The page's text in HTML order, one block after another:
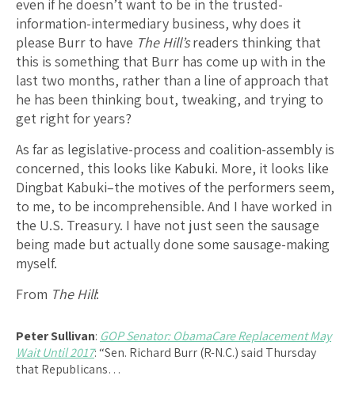
even if he doesn’t want to be in the trusted-
information-intermediary business, why does it
please Burr to have The Hill’sreaders thinking that
this is something that Burr has come up with in the
last two months, rather than a line of approach that
he has been thinking bout, tweaking, and trying to
get right for years?
As far as legislative-process and coalition-assembly is
concerned, this looks like Kabuki. More, it looks like
Dingbat Kabuki–the motives of the performers seem,
to me, to be incomprehensible. And I have worked in
the U.S. Treasury. I have not just seen the sausage
being made but actually done some sausage-making
myself.
From The Hill:
Peter Sullivan: GOP Senator: ObamaCare Replacement May
Wait Until 2017: “Sen. Richard Burr (R-N.C.) said Thursday
that Republicans…